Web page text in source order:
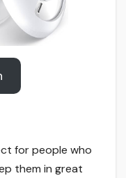
for people who
them in great